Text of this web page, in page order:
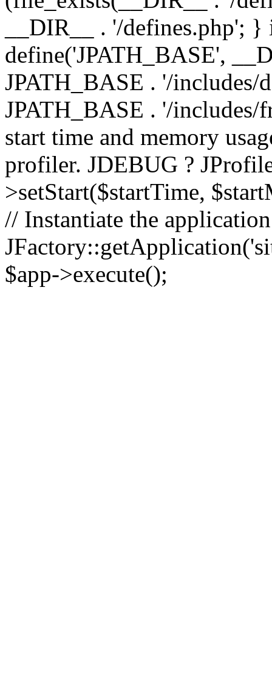
__DIR__ . '/defines.php';
define('JPATH_BASE',
JPATH_BASE . '/includes/
JPATH_BASE . '/
start time and memory
profiler. JDEBUG ?
>setStart($startTime,
// Instantiate the
$app->execute();